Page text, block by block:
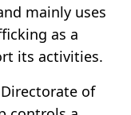
mainly uses
as a
its activities.
of